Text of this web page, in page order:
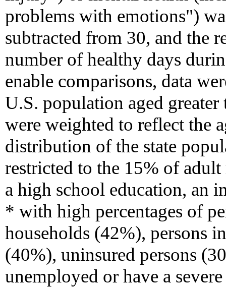
problems with emotions")
subtracted from 30, and the
number of healthy days
enable comparisons, data
U.S. population aged
were weighted to reflect the
distribution of the state
restricted to the 15% of
a high school education, an
* with high percentages of
households (42%), persons
(40%), uninsured persons
unemployed or have a